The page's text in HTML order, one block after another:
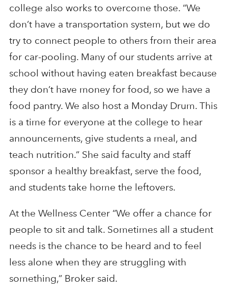
college also works to overcome those. “We
don’t have a transportation system, but we do
try to connect people to others from their area
for car-pooling. Many of our students arrive at
school without having eaten breakfast because
they don’t have money for food, so we have a
food pantry. We also host a Monday Drum. This
is a time for everyone at the college to hear
announcements, give students a meal, and
teach nutrition.” She said faculty and staff
sponsor a healthy breakfast, serve the food,
and students take home the leftovers.
At the Wellness Center “We offer a chance for
people to sit and talk. Sometimes all a student
needs is the chance to be heard and to feel
less alone when they are struggling with
something,” Broker said.